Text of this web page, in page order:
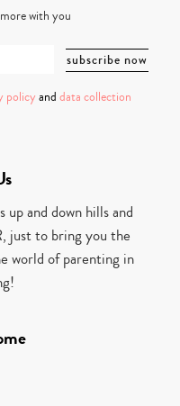
with you
policy and data collection
and down hills and
just to bring you the
world of parenting in